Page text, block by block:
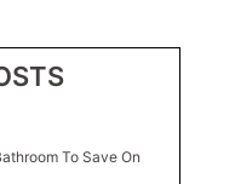
To Save On